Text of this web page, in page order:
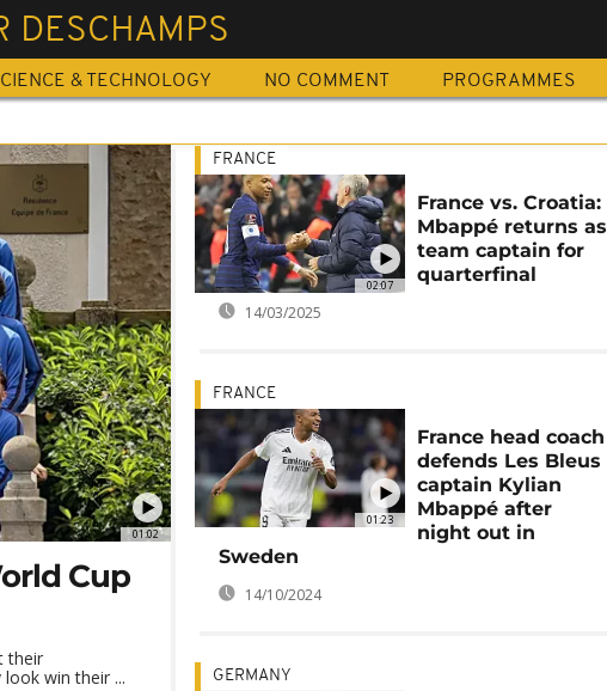
DESCHAMPS
& TECHNOLOGY NO COMMENT PROGRAMMES
01:02
Cup
their
win their ...
02:07
FRANCE
France vs. Croatia:
Mbappé returns as
team captain for
quarterfinal
14/03/2025
01:23
FRANCE
France head coach
defends Les Bleus
captain Kylian
Mbappé after
night out in
Sweden
14/10/2024
GERMANY